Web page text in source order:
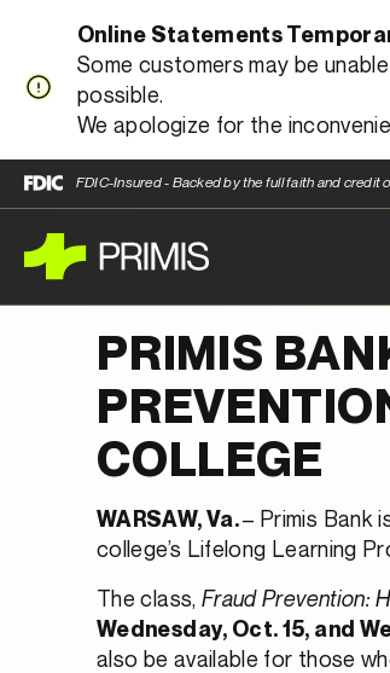
Online Statements
Some customers may be
possible.
We apologize for the
FDIC-Insured - Backed by the full faith and credit
PRIMIS
COLLEGE
WARSAW, Va.– Primis Bank
college’s Lifelong Learning
The class, Fraud Prevention:
Wednesday, Oct. 15, and
also be available for those